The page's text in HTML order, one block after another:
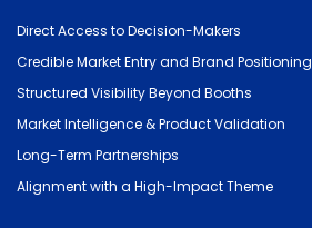
Direct Access to Decision-Makers
Credible Market Entry and Brand Positioning
Structured Visibility Beyond Booths
Market Intelligence & Product Validation
Long-Term Partnerships
Alignment with a High-Impact Theme